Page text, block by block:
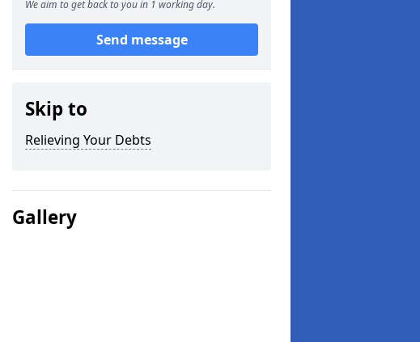
We aim to get back to you in 1 working day.
Send message
Skip to
Relieving Your Debts
Gallery